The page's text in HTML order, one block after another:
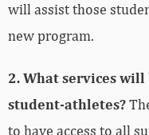
will assist those
new program.
2. What services
student-athletes?
to have access to all